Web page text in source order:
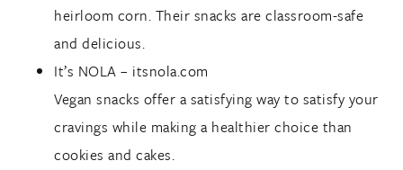
heirloom corn. Their snacks are classroom-safe
and delicious.
It’s NOLA – itsnola.com
Vegan snacks offer a satisfying way to satisfy your
cravings while making a healthier choice than
cookies and cakes.